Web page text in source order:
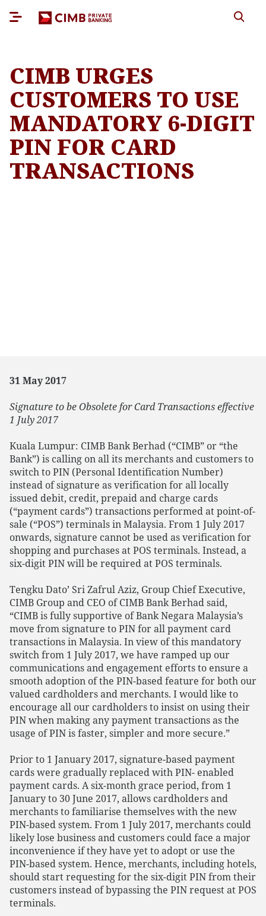
CIMB URGES
CUSTOMERS TO USE
MANDATORY 6-DIGIT
PIN FOR CARD
TRANSACTIONS
31 May 2017
Signature to be Obsolete for Card Transactions effective
1 July 2017
Kuala Lumpur: CIMB Bank Berhad (“CIMB” or “the
Bank”) is calling on all its merchants and customers to
switch to PIN (Personal Identification Number)
instead of signature as verification for all locally
issued debit, credit, prepaid and charge cards
(“payment cards”) transactions performed at point-of-
sale (“POS”) terminals in Malaysia. From 1 July 2017
onwards, signature cannot be used as verification for
shopping and purchases at POS terminals. Instead, a
six-digit PIN will be required at POS terminals.
Tengku Dato’ Sri Zafrul Aziz, Group Chief Executive,
CIMB Group and CEO of CIMB Bank Berhad said,
“CIMB is fully supportive of Bank Negara Malaysia’s
move from signature to PIN for all payment card
transactions in Malaysia. In view of this mandatory
switch from 1 July 2017, we have ramped up our
communications and engagement efforts to ensure a
smooth adoption of the PIN-based feature for both our
valued cardholders and merchants. I would like to
encourage all our cardholders to insist on using their
PIN when making any payment transactions as the
usage of PIN is faster, simpler and more secure.”
Prior to 1 January 2017, signature-based payment
cards were gradually replaced with PIN- enabled
payment cards. A six-month grace period, from 1
January to 30 June 2017, allows cardholders and
merchants to familiarise themselves with the new
PIN-based system. From 1 July 2017, merchants could
likely lose business and customers could face a major
inconvenience if they have yet to adopt or use the
PIN-based system. Hence, merchants, including hotels,
should start requesting for the six-digit PIN from their
customers instead of bypassing the PIN request at POS
terminals.